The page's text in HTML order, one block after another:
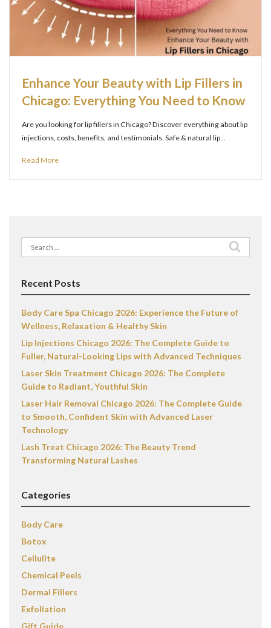
Enhance Your Beauty with Lip Fillers in
Chicago: Everything You Need to Know
Are you looking for lip fillers in Chicago? Discover everything about lip
injections, costs, benefits, and testimonials. Safe & natural lip…
Read More
Search
for:
Recent Posts
Body Care Spa Chicago 2026: Experience the Future of
Wellness, Relaxation & Healthy Skin
Lip Injections Chicago 2026: The Complete Guide to
Fuller, Natural-Looking Lips with Advanced Techniques
Laser Skin Treatment Chicago 2026: The Complete
Guide to Radiant, Youthful Skin
Laser Hair Removal Chicago 2026: The Complete Guide
to Smooth, Confident Skin with Advanced Laser
Technology
Lash Treat Chicago 2026: The Beauty Trend
Transforming Natural Lashes
Categories
Body Care
Botox
Cellulite
Chemical Peels
Dermal Fillers
Exfoliation